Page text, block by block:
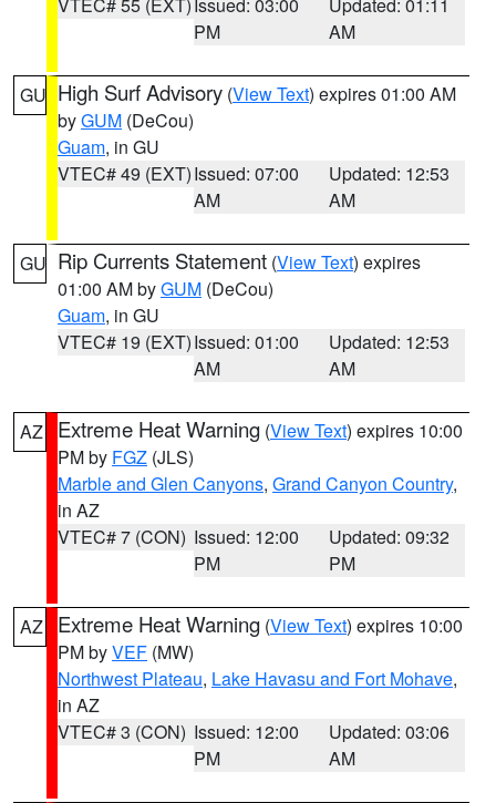
PM
AM
GU High Surf Advisory (View Text) expires 01:00 AM
byGUM (DeCou)
Guam, in GU
VTEC# 49 (EXT)Issued: 07:00
AM
Updated: 12:53
AM
GU Rip Currents Statement (View Text) expires
01:00 AM byGUM (DeCou)
Guam, in GU
VTEC# 19 (EXT)Issued: 01:00
AM
Updated: 12:53
AM
AZ Extreme Heat Warning (View Text) expires 10:00
PM by FGZ (JLS)
Marble and Glen Canyons, Grand Canyon Country,
in AZ
VTEC# 7 (CON) Issued: 12:00
PM
Updated: 09:32
PM
AZ Extreme Heat Warning (View Text) expires 10:00
PM byVEF (MW)
Northwest Plateau, Lake Havasu and Fort Mohave,
in AZ
VTEC# 3 (CON) Issued: 12:00
PM
Updated: 03:06
AM